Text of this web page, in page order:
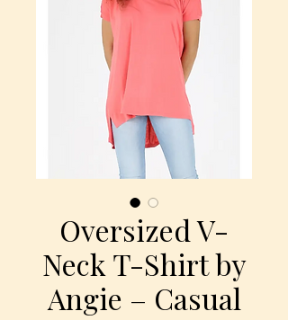
Oversized V-
Neck T-Shirt by
Angie – Casual